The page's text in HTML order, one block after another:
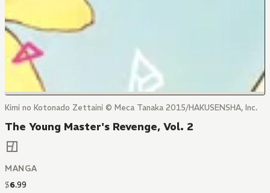
Kimi no Kotonado Zettaini © Meca Tanaka 2015/HAKUSENSHA, Inc.
The Young Master's Revenge, Vol. 2
MANGA
$6.99